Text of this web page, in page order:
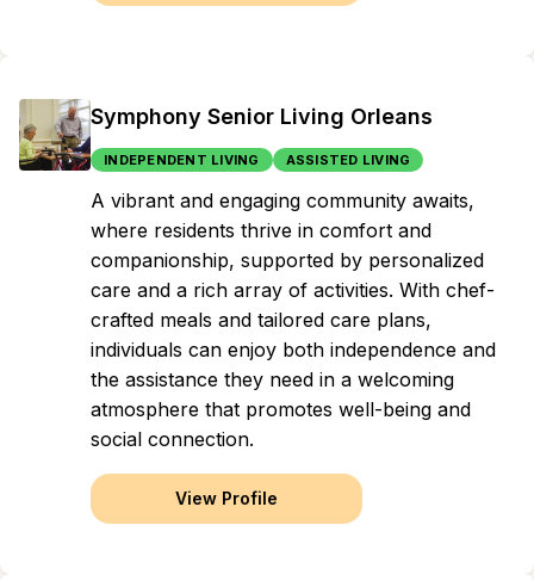
Symphony Senior Living Orleans
INDEPENDENT LIVING ASSISTED LIVING
A vibrant and engaging community awaits,
where residents thrive in comfort and
companionship, supported by personalized
care and a rich array of activities. With chef-
crafted meals and tailored care plans,
individuals can enjoy both independence and
the assistance they need in a welcoming
atmosphere that promotes well-being and
social connection.
View Profile